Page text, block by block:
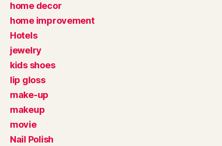
home decor
home improvement
Hotels
jewelry
kids shoes
lip gloss
make-up
makeup
movie
Nail Polish